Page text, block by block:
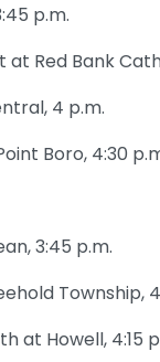
p.m.
at Red Bank
4 p.m.
Boro, 4:30
3:45 p.m.
Township,
at Howell, 4:15